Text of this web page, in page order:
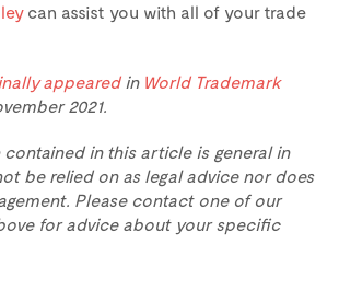
can assist you with all of your trade
appearedin World Trademark
2021.
in this article is general in
be relied on as legal advice nor does
Please contact one of our
for advice about your specific